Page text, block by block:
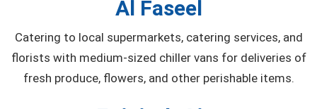
Al Faseel
Catering to local supermarkets, catering services, and
florists with medium-sized chiller vans for deliveries of
fresh produce, flowers, and other perishable items.